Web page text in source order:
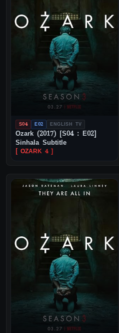
S04 E02 ENGLISH TV
Ozark (2017) [S04 : E02]
Sinhala Subtitle
[ OZARK 4 ]